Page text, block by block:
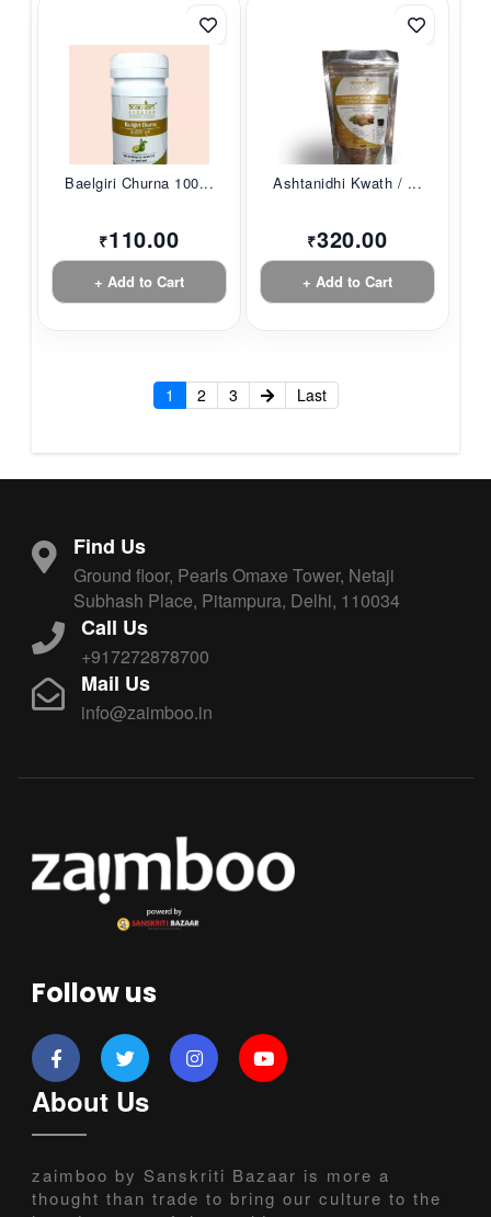
Baelgiri Churna 100...
₹110.00
+ Add to Cart
Ashtanidhi Kwath / ...
₹320.00
+ Add to Cart
1 2 3 Last
Find Us
Ground floor, Pearls Omaxe Tower, Netaji
Subhash Place, Pitampura, Delhi, 110034
Call Us
+917272878700
Mail Us
info@zaimboo.in
Follow us
About Us
zaimboo by Sanskriti Bazaar is more a
thought than trade to bring our culture to the